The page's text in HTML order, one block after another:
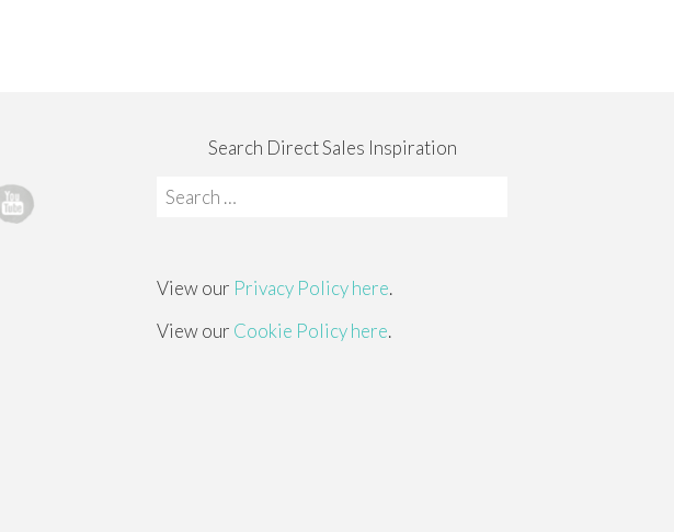
Search Direct Sales Inspiration
Search
View our Privacy Policy here.
View our Cookie Policy here.